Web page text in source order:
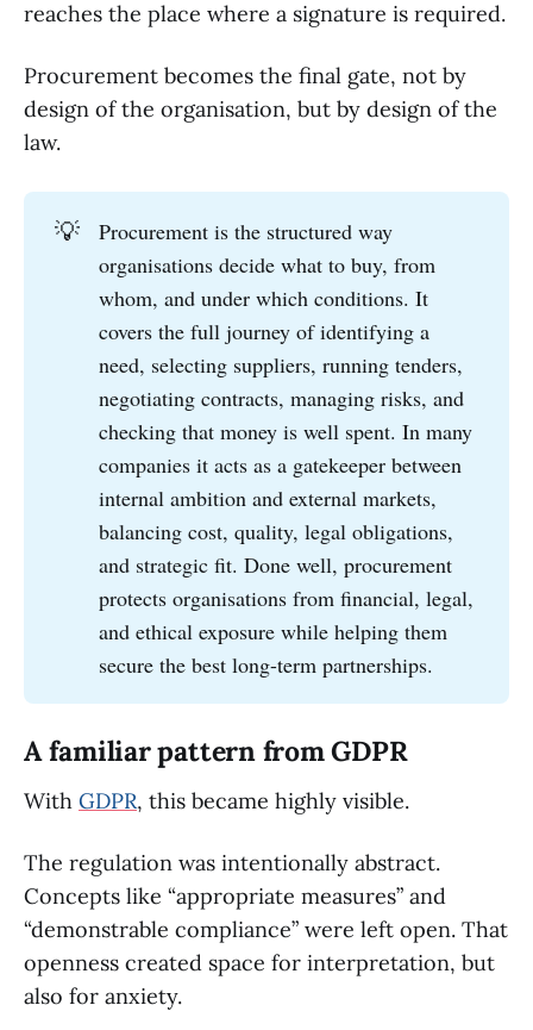
reaches the place where a signature is required.
Procurement becomes the final gate, not by
design of the organisation, but by design of the
law.
💡
Procurement is the structured way
organisations decide what to buy, from
whom, and under which conditions. It
covers the full journey of identifying a
need, selecting suppliers, running tenders,
negotiating contracts, managing risks, and
checking that money is well spent. In many
companies it acts as a gatekeeper between
internal ambition and external markets,
balancing cost, quality, legal obligations,
and strategic fit. Done well, procurement
protects organisations from financial, legal,
and ethical exposure while helping them
secure the best long-term partnerships.
A familiar pattern from GDPR
With GDPR, this became highly visible.
The regulation was intentionally abstract.
Concepts like “appropriate measures” and
“demonstrable compliance” were left open. That
openness created space for interpretation, but
also for anxiety.